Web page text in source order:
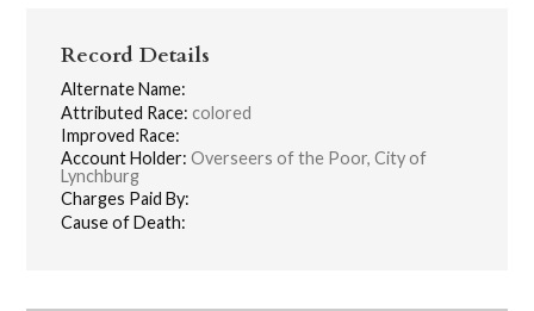
Record Details
Alternate Name:
Attributed Race: colored
Improved Race:
Account Holder: Overseers of the Poor, City of
Lynchburg
Charges Paid By:
Cause of Death: